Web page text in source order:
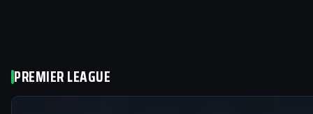
PREMIER LEAGUE